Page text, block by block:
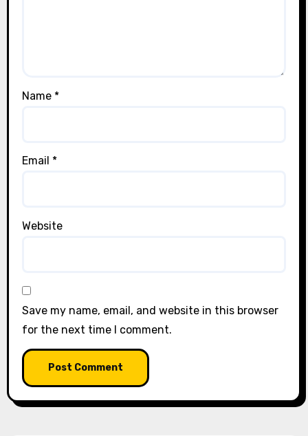
Name *
Email *
Website
Save my name, email, and website in this browser
for the next time I comment.